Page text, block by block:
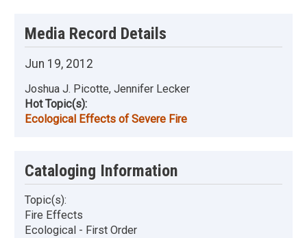
Media Record Details
Jun 19, 2012
Joshua J. Picotte, Jennifer Lecker
Hot Topic(s):
Ecological Effects of Severe Fire
Cataloging Information
Topic(s):
Fire Effects
Ecological - First Order